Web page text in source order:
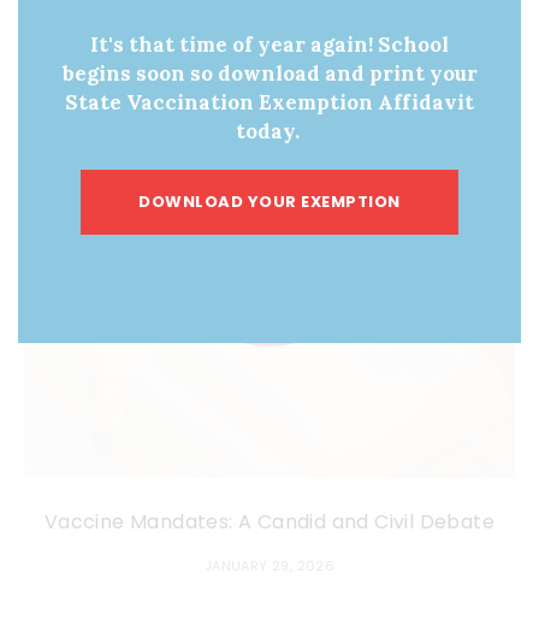
Vaccine Mandates: A Candid and Civil Debate
It's that time of year again! School
begins soon so download and print your
State Vaccination Exemption Affidavit
today.
DOWNLOAD YOUR EXEMPTION